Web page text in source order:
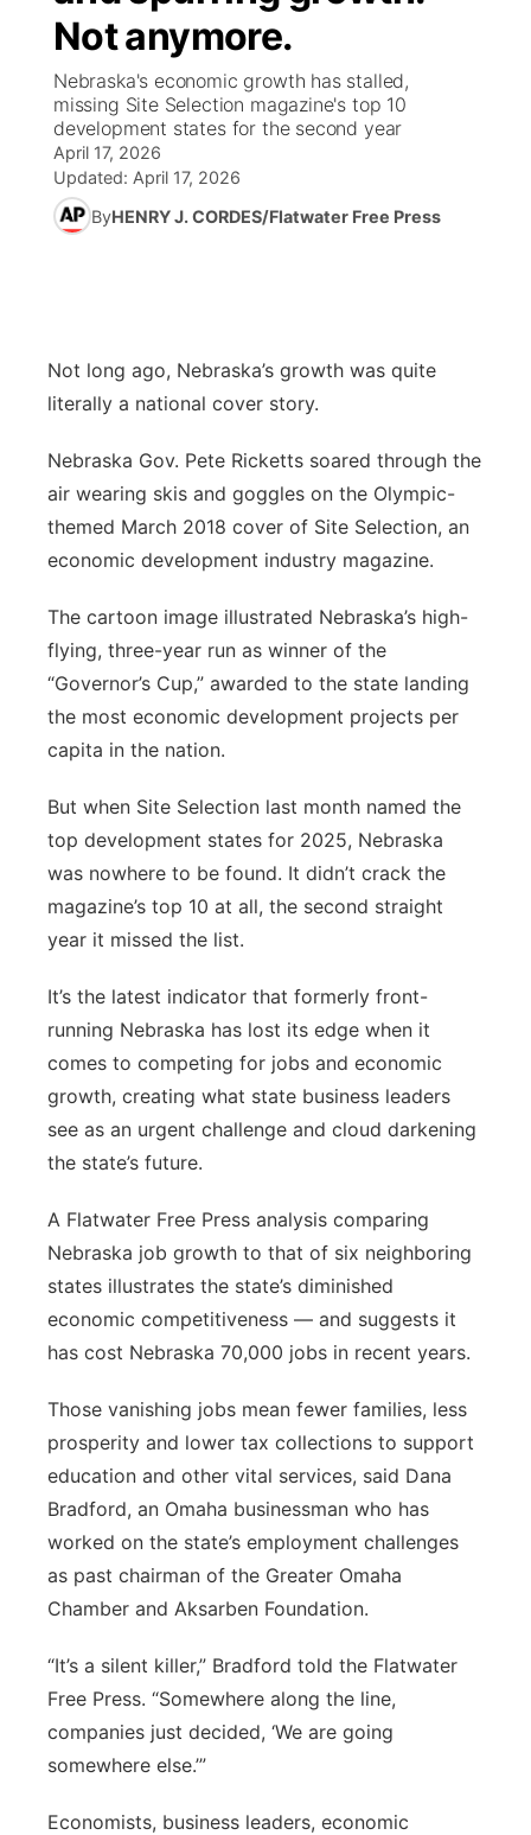
News Team
Weather Pic of the Week
Weather Cameras
Coach Interviews
Rankings
NCN Sports
Husker Sports
Sports Staff
High School Sports Schedule
Free Beer Fridays
Contest Rules
On Air Team
US92 $1,000 Minute
Community Calendar
Contest Rules
TV Program Guide
Future of Nebraska
Community Hero
Community
Calendar
Community Features
Jobs
Flood Communications
Central
Northeast
Panhandle
Platte Valley
River Country
Sandhills
Southeast
Not anymore.
Nebraska's economic growth has stalled,
missing Site Selection magazine's top 10
development states for the second year
April 17, 2026
Updated: April 17, 2026
ByHENRY J. CORDES/Flatwater Free Press
Not long ago, Nebraska’s growth was quite
literally a national cover story.
Nebraska Gov. Pete Ricketts soared through the
air wearing skis and goggles on the Olympic-
themed March 2018 cover of Site Selection, an
economic development industry magazine.
The cartoon image illustrated Nebraska’s high-
flying, three-year run as winner of the
“Governor’s Cup,” awarded to the state landing
the most economic development projects per
capita in the nation.
But when Site Selection last month named the
top development states for 2025, Nebraska
was nowhere to be found. It didn’t crack the
magazine’s top 10 at all, the second straight
year it missed the list.
It’s the latest indicator that formerly front-
running Nebraska has lost its edge when it
comes to competing for jobs and economic
growth, creating what state business leaders
see as an urgent challenge and cloud darkening
the state’s future.
A Flatwater Free Press analysis comparing
Nebraska job growth to that of six neighboring
states illustrates the state’s diminished
economic competitiveness — and suggests it
has cost Nebraska 70,000 jobs in recent years.
Those vanishing jobs mean fewer families, less
prosperity and lower tax collections to support
education and other vital services, said Dana
Bradford, an Omaha businessman who has
worked on the state’s employment challenges
as past chairman of the Greater Omaha
Chamber and Aksarben Foundation.
“It’s a silent killer,” Bradford told the Flatwater
Free Press. “Somewhere along the line,
companies just decided, ‘We are going
somewhere else.’”
Economists, business leaders, economic